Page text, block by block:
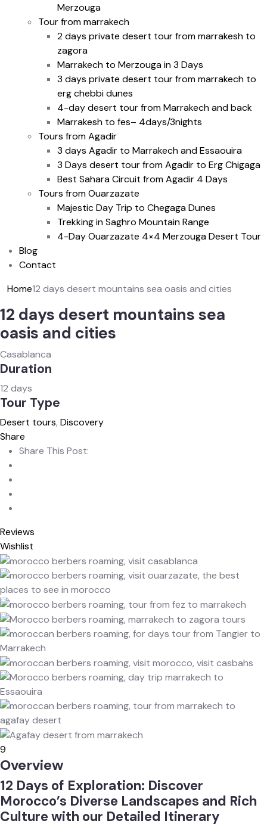
Merzouga
Tour from marrakech
2 days private desert tour from marrakesh to
zagora
Marrakech to Merzouga in 3 Days
3 days private desert tour from marrakech to
erg chebbi dunes
4-day desert tour from Marrakech and back
Marrakesh to fes– 4days/3nights
Tours from Agadir
3 days Agadir to Marrakech and Essaouira
3 Days desert tour from Agadir to Erg Chigaga
Best Sahara Circuit from Agadir 4 Days
Tours from Ouarzazate
Majestic Day Trip to Chegaga Dunes
Trekking in Saghro Mountain Range
4-Day Ouarzazate 4×4 Merzouga Desert Tour
Blog
Contact
Home12 days desert mountains sea oasis and cities
12 days desert mountains sea
oasis and cities
Casablanca
Duration
12 days
Tour Type
Desert tours, Discovery
Share
Share This Post:
Reviews
Wishlist
9
Overview
12 Days of Exploration: Discover
Morocco’s Diverse Landscapes and Rich
Culture with our Detailed Itinerary